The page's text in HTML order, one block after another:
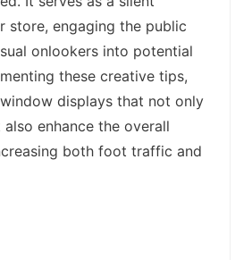
store, engaging the public
onlookers into potential
these creative tips,
displays that not only
enhance the overall
both foot traffic and